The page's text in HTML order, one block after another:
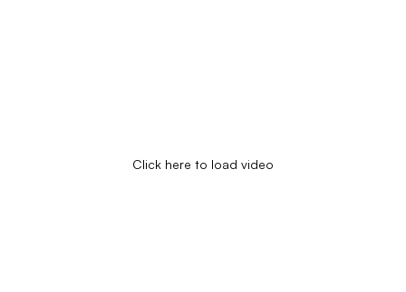
Click here to load video